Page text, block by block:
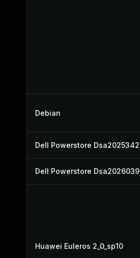
Debian
Dell Powerstore Dsa2025342
Dell Powerstore Dsa2026039
Huawei Euleros 2_0_sp10